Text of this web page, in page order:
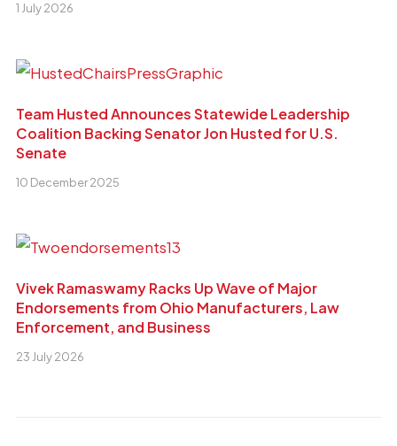
1 July 2026
Team Husted Announces Statewide Leadership
Coalition Backing Senator Jon Husted for U.S.
Senate
10 December 2025
Vivek Ramaswamy Racks Up Wave of Major
Endorsements from Ohio Manufacturers, Law
Enforcement, and Business
23 July 2026